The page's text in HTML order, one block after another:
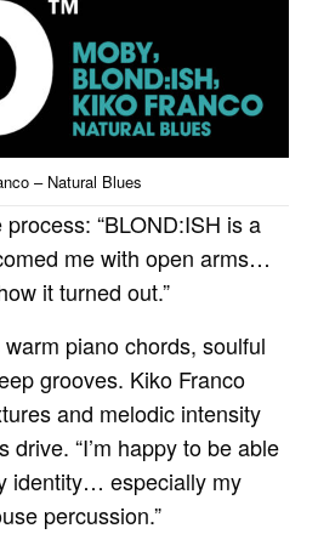
– Natural Blues
“BLOND:ISH is a
me with open arms…
it turned out.”
piano chords, soulful
grooves. Kiko Franco
and melodic intensity
drive. “I’m happy to be able
identity… especially my
percussion.”